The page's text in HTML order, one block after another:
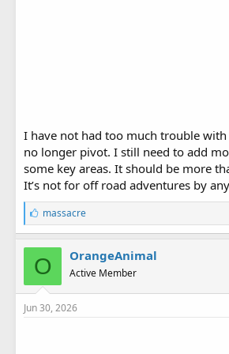
I have not had too much trouble
no longer pivot. I still need to add
some key areas. It should be more
It’s not for off road adventures by
L
i
k
e
s
:
massacre
O OrangeAnimal
Active Member
Jun 30, 2026